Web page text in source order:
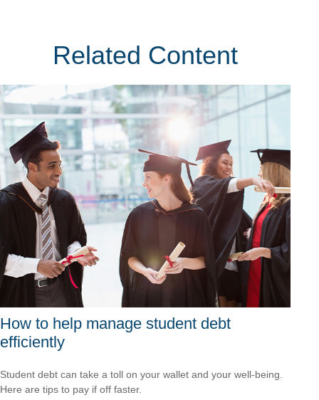
Related Content
How to help manage student debt
efficiently
Student debt can take a toll on your wallet and your well-being.
Here are tips to pay if off faster.